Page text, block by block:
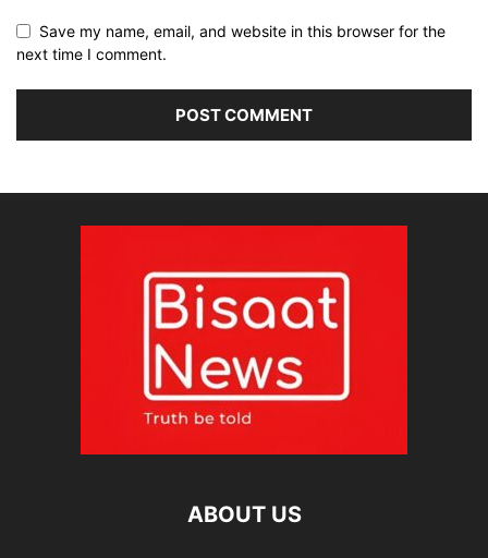
Save my name, email, and website in this browser for the
next time I comment.
ABOUT US